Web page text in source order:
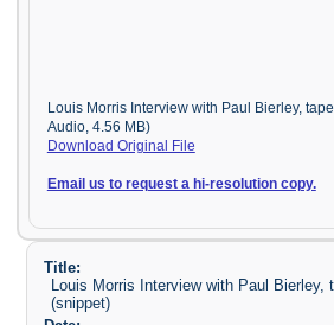
Louis Morris Interview with Paul Bierley,
Audio, 4.56 MB)
Download Original File
Email us to request a hi-resolution copy.
Title:
Louis Morris Interview with Paul Bierley,
(snippet)